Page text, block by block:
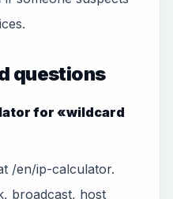
questions
for «wildcard
/en/ip-calculator.
broadcast, host